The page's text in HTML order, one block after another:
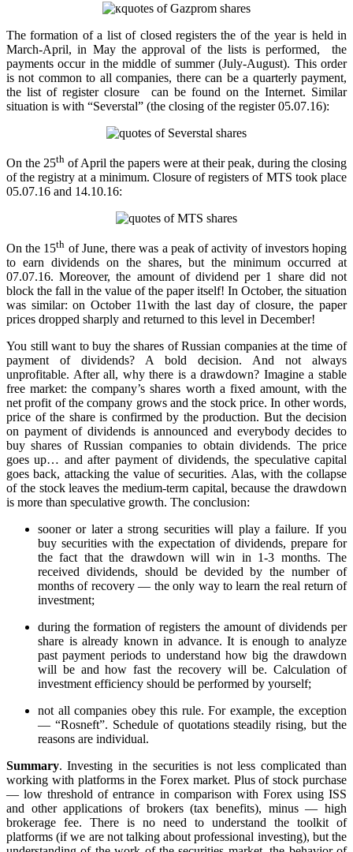
The formation of a list of closed registers the of the year is held in
March-April, in May the approval of the lists is performed, the
payments occur in the middle of summer (July-August). This order
is not common to all companies, there can be a quarterly payment,
the list of register closure can be found on the Internet. Similar
situation is with “Severstal” (the closing of the register 05.07.16):
On the 25th of April the papers were at their peak, during the closing
of the registry at a minimum. Closure of registers of MTS took place
05.07.16 and 14.10.16:
On the 15th of June, there was a peak of activity of investors hoping
to earn dividends on the shares, but the minimum occurred at
07.07.16. Moreover, the amount of dividend per 1 share did not
block the fall in the value of the paper itself! In October, the situation
was similar: on October 11with the last day of closure, the paper
prices dropped sharply and returned to this level in December!
You still want to buy the shares of Russian companies at the time of
payment of dividends? A bold decision. And not always
unprofitable. After all, why there is a drawdown? Imagine a stable
free market: the company’s shares worth a fixed amount, with the
net profit of the company grows and the stock price. In other words,
price of the share is confirmed by the production. But the decision
on payment of dividends is announced and everybody decides to
buy shares of Russian companies to obtain dividends. The price
goes up… and after payment of dividends, the speculative capital
goes back, attacking the value of securities. Alas, with the collapse
of the stock leaves the medium-term capital, because the drawdown
is more than speculative growth. The conclusion:
sooner or later a strong securities will play a failure. If you
buy securities with the expectation of dividends, prepare for
the fact that the drawdown will win in 1-3 months. The
received dividends, should be devided by the number of
months of recovery — the only way to learn the real return of
investment;
during the formation of registers the amount of dividends per
share is already known in advance. It is enough to analyze
past payment periods to understand how big the drawdown
will be and how fast the recovery will be. Calculation of
investment efficiency should be performed by yourself;
not all companies obey this rule. For example, the exception
— “Rosneft”. Schedule of quotations steadily rising, but the
reasons are individual.
Summary. Investing in the securities is not less complicated than
working with platforms in the Forex market. Plus of stock purchase
— low threshold of entrance in comparison with Forex using ISS
and other applications of brokers (tax benefits), minus — high
brokerage fee. There is no need to understand the toolkit of
platforms (if we are not talking about professional investing), but the